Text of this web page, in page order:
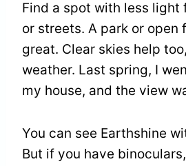
Find a spot with less light
or streets. A park or open
great. Clear skies help
weather. Last spring, I
my house, and the view
You can see Earthshine
But if you have